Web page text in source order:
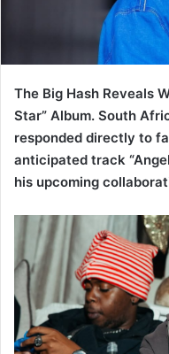
The Big Hash Reveals
Star” Album. South
responded directly to
anticipated track
his upcoming